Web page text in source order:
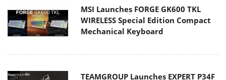
MSI Launches FORGE GK600 TKL
WIRELESS Special Edition Compact
Mechanical Keyboard
TEAMGROUP Launches EXPERT P34F